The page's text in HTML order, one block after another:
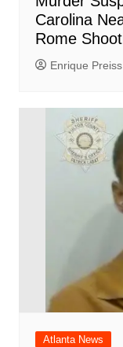
Carolina
Rome
Enrique Preiss
Atlanta News